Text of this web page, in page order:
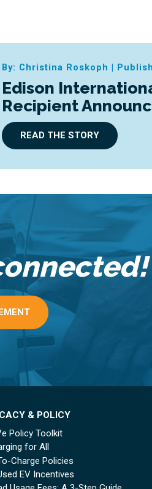
By: Christina Roskoph |
Edison
Recipient
READ THE STORY
& POLICY
Policy Toolkit
for All
Charge Policies
EV Incentives